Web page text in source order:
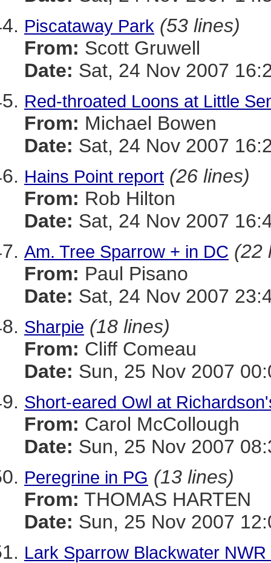
Piscataway Park (53 lines)
From: Scott Gruwell
Date: Sat, 24 Nov 2007
Red-throated Loons at Little
From: Michael Bowen
Date: Sat, 24 Nov 2007
Hains Point report (26 lines)
From: Rob Hilton
Date: Sat, 24 Nov 2007
Am. Tree Sparrow + in DC (22
From: Paul Pisano
Date: Sat, 24 Nov 2007
Sharpie (18 lines)
From: Cliff Comeau
Date: Sun, 25 Nov 2007
Short-eared Owl at
From: Carol McCollough
Date: Sun, 25 Nov 2007
Peregrine in PG (13 lines)
From: THOMAS HARTEN
Date: Sun, 25 Nov 2007
Lark Sparrow Blackwater NWR